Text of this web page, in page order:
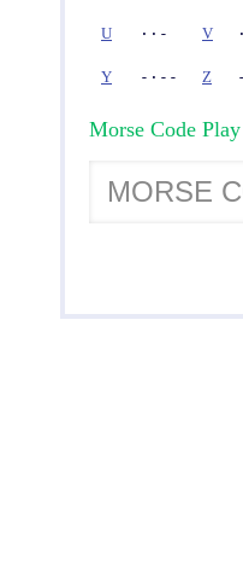
U ··- V
Y -·-- Z
Morse Code Play